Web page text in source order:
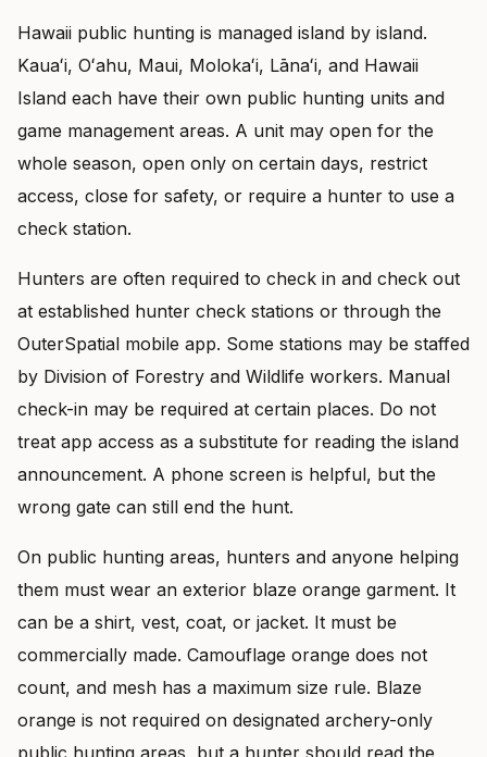
Hawaii public hunting is managed island by island.
Kauaʻi, Oʻahu, Maui, Molokaʻi, Lānaʻi, and Hawaii
Island each have their own public hunting units and
game management areas. A unit may open for the
whole season, open only on certain days, restrict
access, close for safety, or require a hunter to use a
check station.
Hunters are often required to check in and check out
at established hunter check stations or through the
OuterSpatial mobile app. Some stations may be staffed
by Division of Forestry and Wildlife workers. Manual
check-in may be required at certain places. Do not
treat app access as a substitute for reading the island
announcement. A phone screen is helpful, but the
wrong gate can still end the hunt.
On public hunting areas, hunters and anyone helping
them must wear an exterior blaze orange garment. It
can be a shirt, vest, coat, or jacket. It must be
commercially made. Camouflage orange does not
count, and mesh has a maximum size rule. Blaze
orange is not required on designated archery-only
public hunting areas, but a hunter should read the